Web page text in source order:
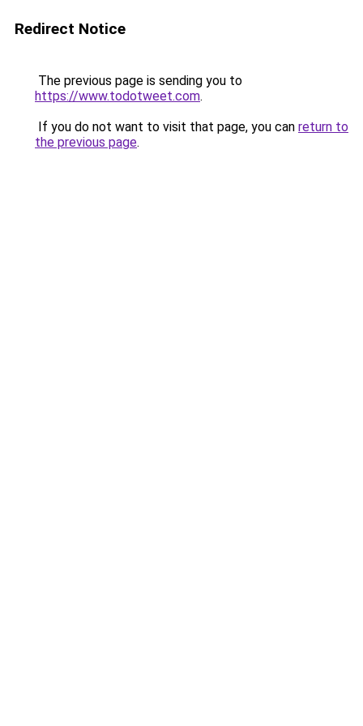
Redirect Notice
The previous page is sending you to
https://www.todotweet.com.
If you do not want to visit that page, you can return to
the previous page.